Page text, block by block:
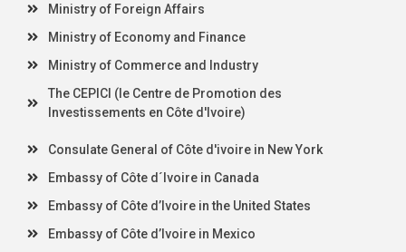
Ministry of Foreign Affairs
Ministry of Economy and Finance
Ministry of Commerce and Industry
The CEPICI (le Centre de Promotion des
Investissements en Côte d'Ivoire)
Consulate General of Côte d'ivoire in New York
Embassy of Côte d´Ivoire in Canada
Embassy of Côte d’Ivoire in the United States
Embassy of Côte d’Ivoire in Mexico